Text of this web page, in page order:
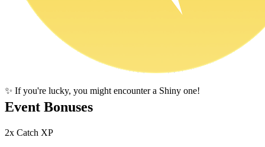
✨ If you're lucky, you might encounter a Shiny one!
Event Bonuses
2x Catch XP